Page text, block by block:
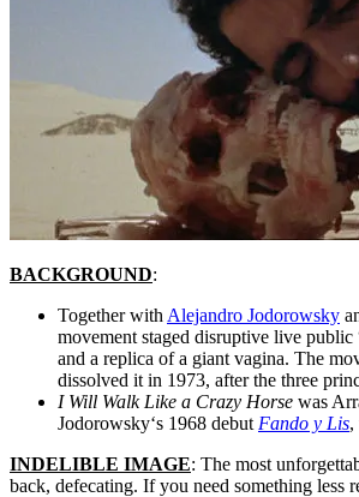
BACKGROUND:
Together with Alejandro Jodorowsky
movement staged disruptive live
and a replica of a giant vagina. The
dissolved it in 1973, after the three
I Will Walk Like a Crazy Horse was
Jodorowsky‘s 1968 debut Fando y Lis,
INDELIBLE IMAGE: The most
back, defecating. If you need something